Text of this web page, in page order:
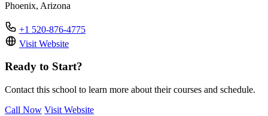
Phoenix, Arizona
+1 520-876-4775
Visit Website
Ready to Start?
Contact this school to learn more about their courses and schedule.
Call Now Visit Website